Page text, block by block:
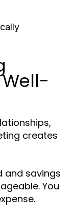
creates
and savings
You